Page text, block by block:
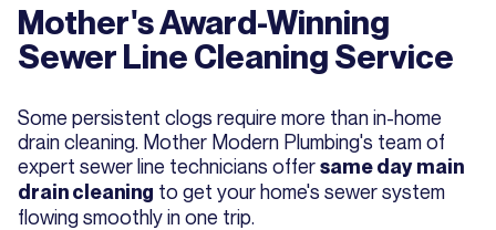
Mother's Award-Winning
Sewer Line Cleaning Service
Some persistent clogs require more than in-home
drain cleaning. Mother Modern Plumbing's team of
expert sewer line technicians offersame day main
drain cleaning to get your home's sewer system
flowing smoothly in one trip.